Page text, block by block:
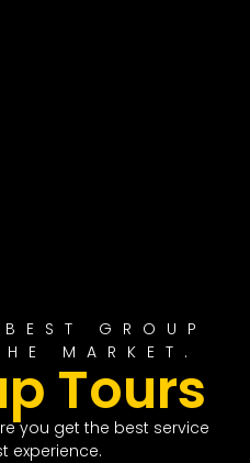
GROUP
MARKET.
Tours
you get the best service
experience.